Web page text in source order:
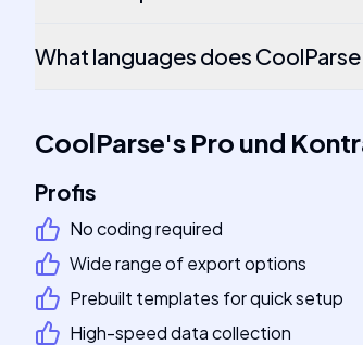
What languages does
CoolParse's Pro und
Profis
No coding required
Wide range of export options
Prebuilt templates for quick setup
High-speed data collection